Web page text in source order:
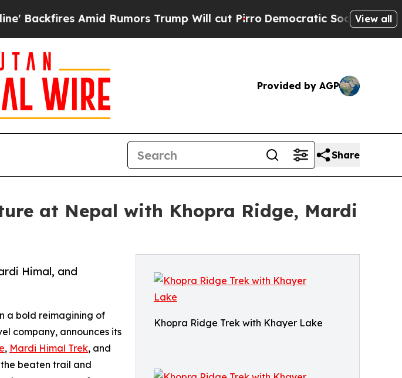
Rumors Trump Will cut PirroDemocratic Socialists of AmericaView all
Provided by AGP
Share
at Nepal with Khopra Ridge, Mardi
Khopra Ridge Trek with Khayer Lake
Himal, and
a bold reimagining of
company, announces its
, Mardi Himal Trek, and
beaten trail and